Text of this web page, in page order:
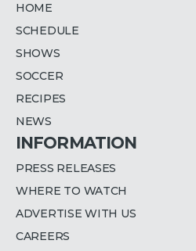
HOME
SCHEDULE
SHOWS
SOCCER
RECIPES
NEWS
INFORMATION
PRESS RELEASES
WHERE TO WATCH
ADVERTISE WITH US
CAREERS